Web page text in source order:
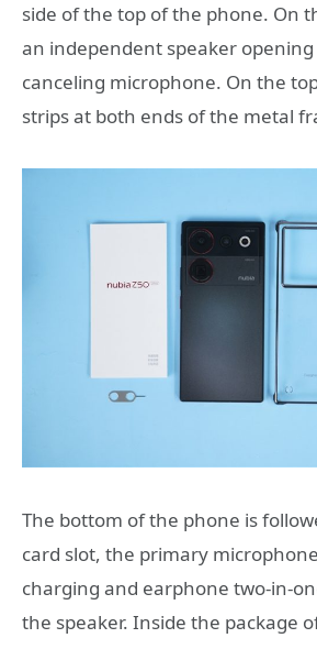
side of the top of the phone. On
an independent speaker opening
canceling microphone. On the
strips at both ends of the metal
The bottom of the phone is
card slot, the primary
charging and earphone two-in-
the speaker. Inside the package